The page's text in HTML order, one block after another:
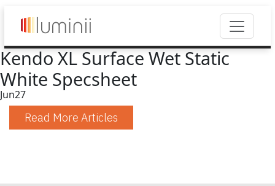
Kendo XL Surface Wet Static
White Specsheet
Jun27
Read More Articles